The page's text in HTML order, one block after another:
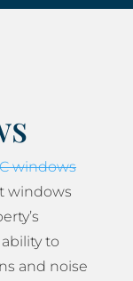
windows
windows
to
and noise